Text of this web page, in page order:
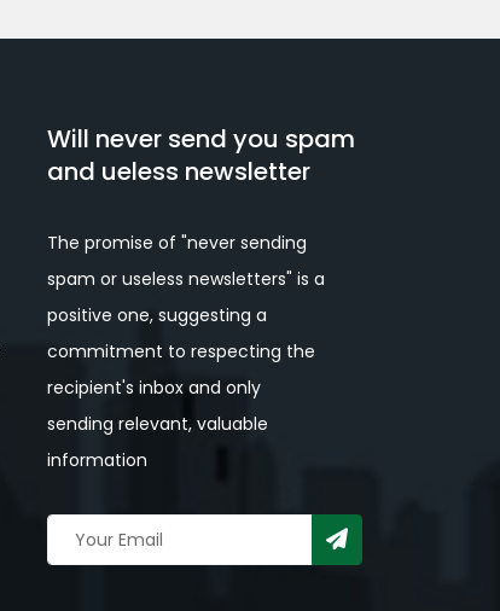
Will never send you spam
and ueless newsletter
The promise of "never sending
spam or useless newsletters" is a
positive one, suggesting a
commitment to respecting the
recipient's inbox and only
sending relevant, valuable
information